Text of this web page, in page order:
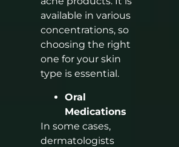
available in various
concentrations, so
choosing the right
one for your skin
type is essential.
Oral
Medications
In some cases,
dermatologists